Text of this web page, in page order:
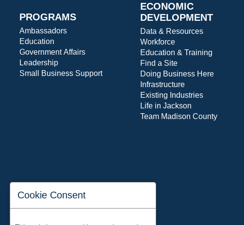
PROGRAMS
Ambassadors
Education
Government Affairs
Leadership
Small Business Support
ECONOMIC
DEVELOPMENT
Data & Resources
Workforce
Education & Training
Find a Site
Doing Business Here
Infrastructure
Existing Industries
Life in Jackson
Team Madison County
Cookie Consent